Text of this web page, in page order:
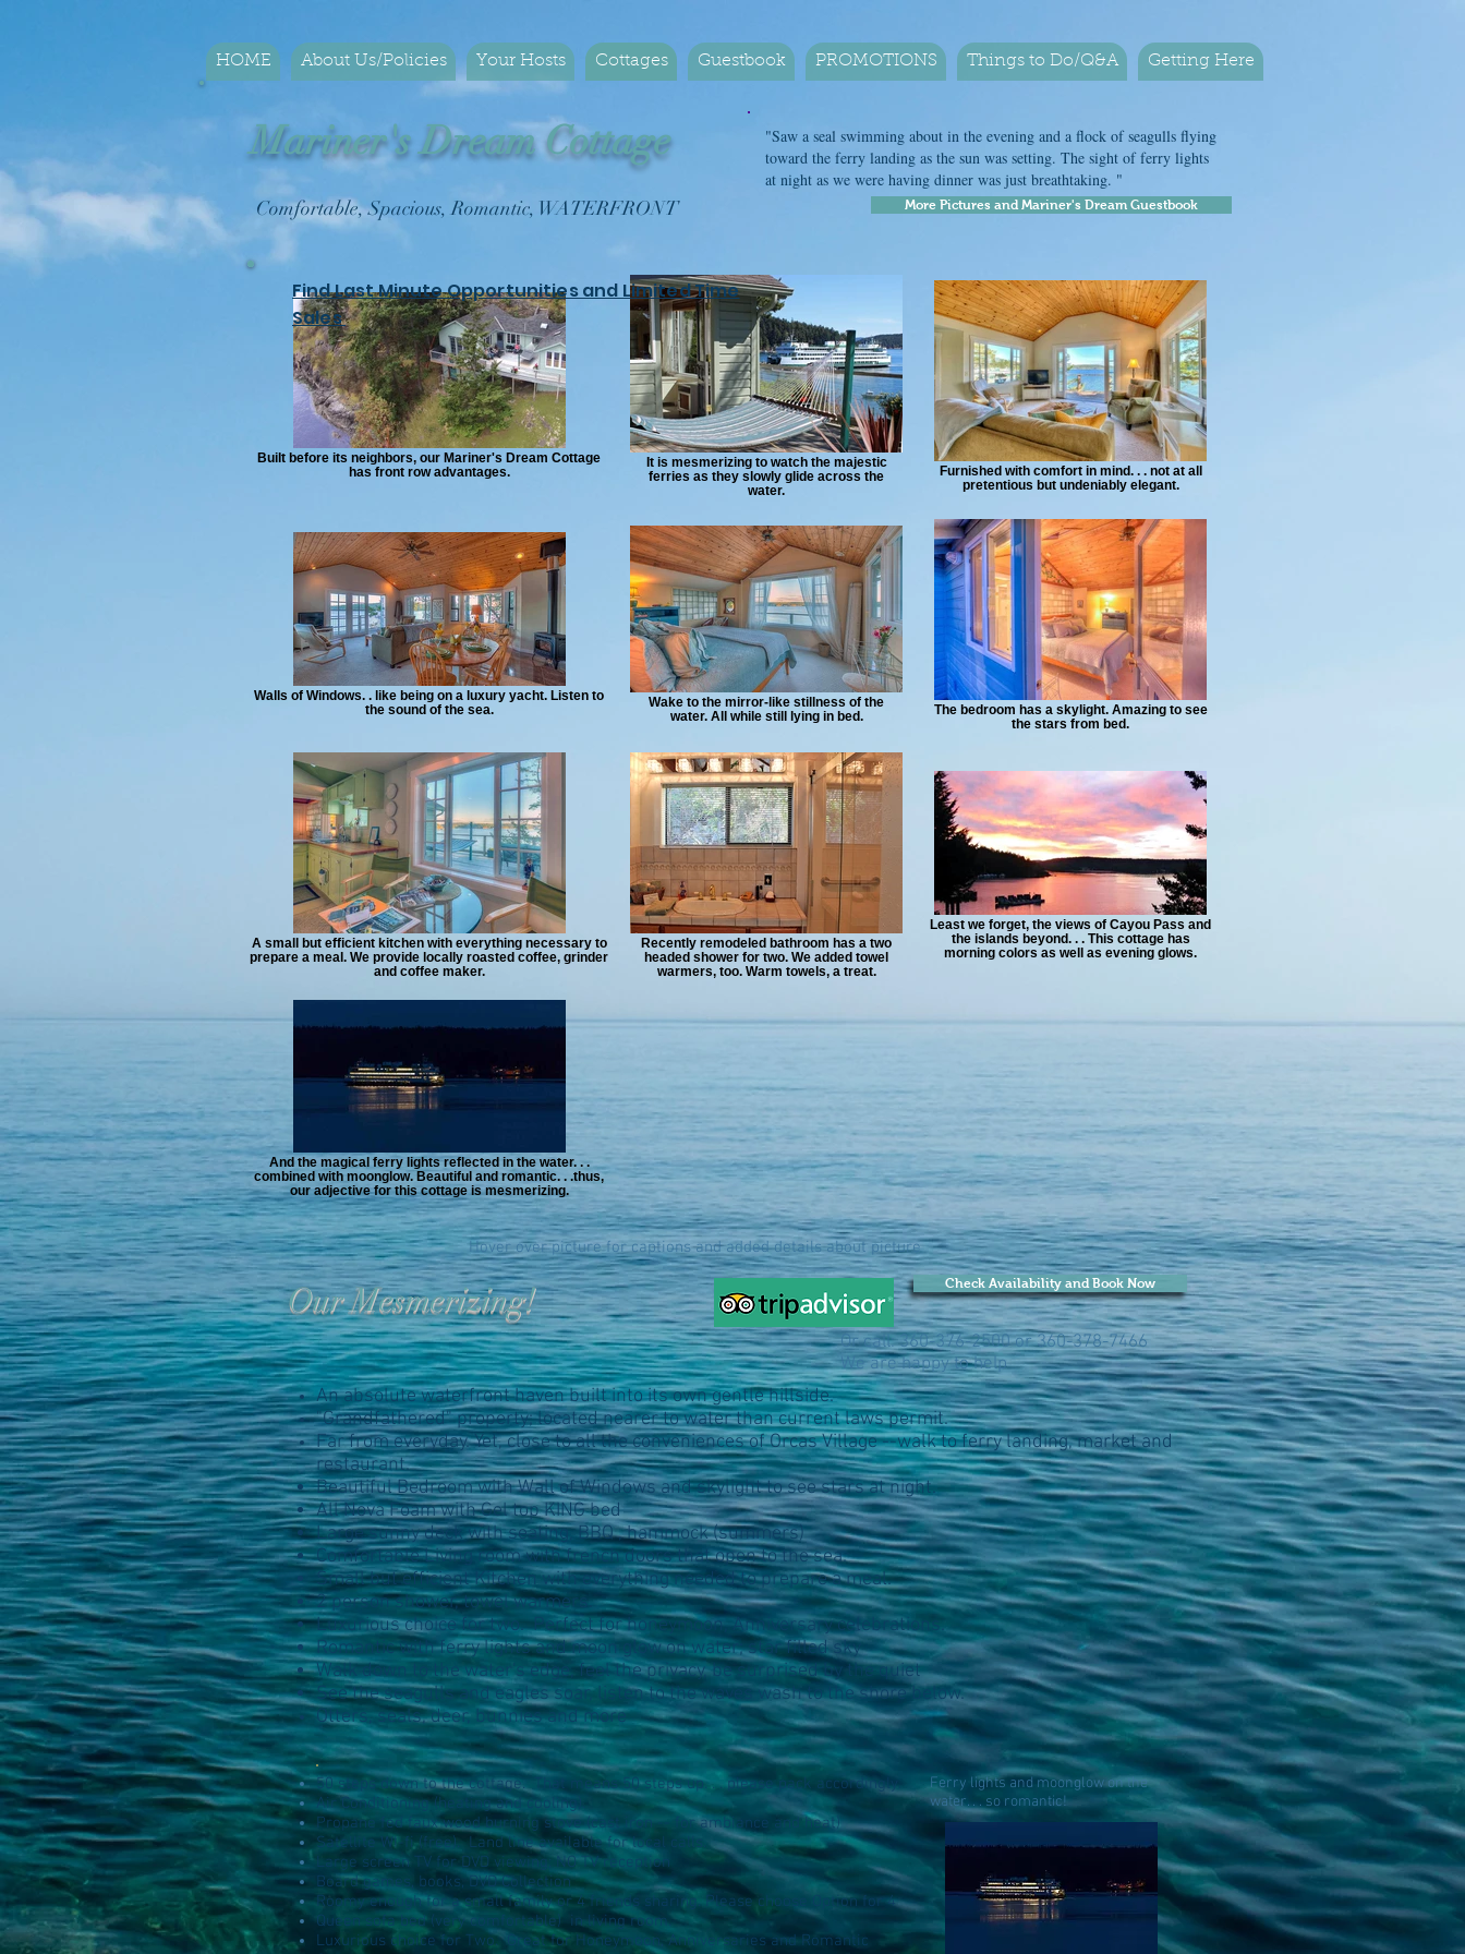
HOME About Us/Policies Your Hosts Cottages Guestbook PROMOTIONS Things to Do/Q&A Getting Here
Mariner's Dream Cottage
Comfortable, Spacious, Romantic, WATERFRONT
"Saw a seal swimming about in the evening and a flock of seagulls flying
toward the ferry landing as the sun was setting. The sight of ferry lights
at night as we were having dinner was just breathtaking. "
More Pictures and Mariner's Dream Guestbook
Built before its neighbors, our Mariner's Dream Cottage
has front row advantages.
It is mesmerizing to watch the majestic
ferries as they slowly glide across the
water.
Furnished with comfort in mind. . . not at all
pretentious but undeniably elegant.
Walls of Windows. . like being on a luxury yacht. Listen to
the sound of the sea.
Wake to the mirror-like stillness of the
water. All while still lying in bed.
The bedroom has a skylight. Amazing to see
the stars from bed.
A small but efficient kitchen with everything necessary to
prepare a meal. We provide locally roasted coffee, grinder
and coffee maker.
Recently remodeled bathroom has a two
headed shower for two. We added towel
warmers, too. Warm towels, a treat.
Least we forget, the views of Cayou Pass and
the islands beyond. . . This cottage has
morning colors as well as evening glows.
And the magical ferry lights reflected in the water. . .
combined with moonglow. Beautiful and romantic. . .thus,
our adjective for this cottage is mesmerizing.
Find Last Minute Opportunities and Limited Time
Sales
Hover over picture for captions and added details about picture
Our Mesmerizing! Check Availability and Book Now
Or call: 360-376-2500 or 360-378-7466
We are happy to help
An absolute waterfront haven built into its own gentle hillside.
"Grandfathered" property; located nearer to water than current laws permit.
Far from everyday. Yet, close to all the conveniences of Orcas Village --walk to ferry landing, market and
restaurant.
Beautiful Bedroom with Wall of Windows and skylight to see stars at night.
All Nova Foam with Gel top KING bed
Large sunny deck with seating, BBQ , hammock (summers)
Comfortable Living room with french doors that open to the sea.
Small but efficient Kitchen with everything needed to prepare a meal.
2 person shower, towel warmers.
Luxurious choice for two. Perfect for honeymoon, Anniversary celebrations.
Romantic with ferry lights and moon glow on water; star filled sky
Walk down to the water's edge, feel the privacy, be surprised by the quiet
See the seagulls and eagles soar, listen to the waves wash to the shore below.
Otters, seals, deer, bunnies and more
50 steps down to the cottage. That means 50 steps up. . . please pack accordingly.
Air Conditioning (heating and cooling).
Propane fed faux wood burning stove (cast iron -- for ambiance and heat)
Satellite WI-fi (free). Land line available for local calls.
Large screen TV for DVD viewing; NO TV reception
Board games, books, DVD Collection
Roomy enough for a small family or 4 friends sharing. Please choose Option for 4
Queen sofa bed (very comfortable) in living room.
Luxurious choice for Two. Great for Honeymoon, Anniversaries and Romantic
Ferry lights and moonglow on the
water. . . so romantic!